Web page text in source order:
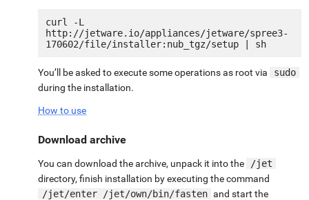
curl -L
http://jetware.io/appliances/jetware/spree3-
You’ll be asked to execute some operations as root via
sudo
during the installation.
How to use
Download archive
You can download the archive, unpack it into the
/jet
directory, finish installation by executing the command
/jet/enter /jet/own/bin/fasten and start the